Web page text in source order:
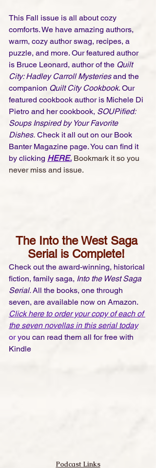
This Fall issue is all about cozy
comforts. We have amazing authors,
warm, cozy author swag, recipes, a
puzzle, and more. Our featured author
is Bruce Leonard, author of the Quilt
City: Hadley Carroll Mysteries and the
companion Quilt City Cookbook. Our
featured cookbook author is Michele Di
Pietro and her cookbook, SOUPified:
Soups Inspired by Your Favorite
Dishes. Check it all out on our Book
Banter Magazine page. You can find it
by clicking HERE. Bookmark it so you
never miss and issue.
The Into the West Saga
Serial is Complete!
Check out the award-winning, historical
fiction, family saga, Into the West Saga
Serial. All the books, one through
seven, are available now on Amazon.
Click here to order your copy of each of
the seven novellas in this serial today
or you can read them all for free with
Kindle
Podcast Links